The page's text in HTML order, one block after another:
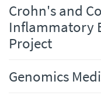
Crohn's and
Inflammatory
Project
Genomics